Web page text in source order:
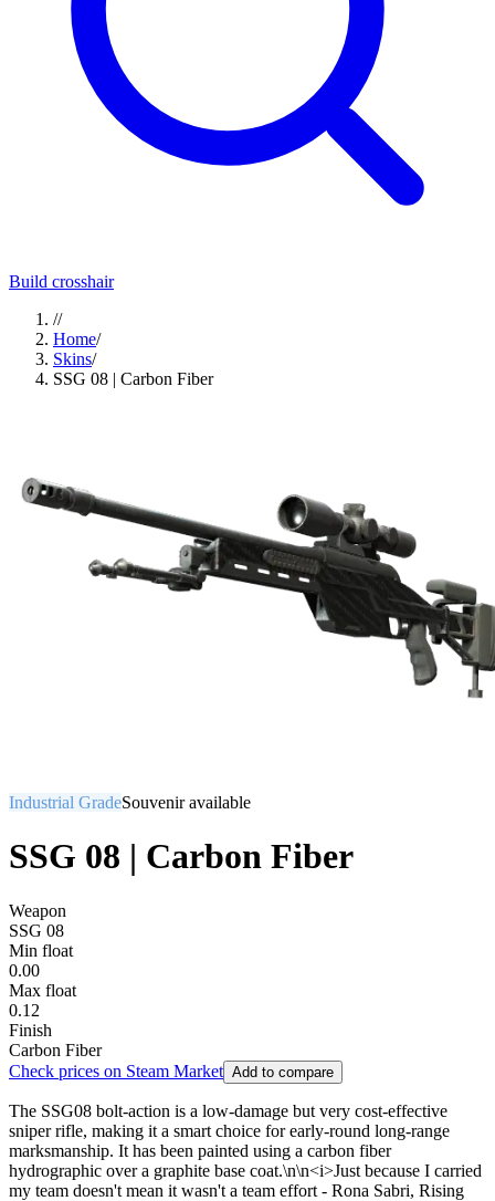
Build crosshair
//
Home/
Skins/
SSG 08 | Carbon Fiber
Industrial GradeSouvenir available
SSG 08 | Carbon Fiber
Weapon
SSG 08
Min float
0.00
Max float
0.12
Finish
Carbon Fiber
Check prices on Steam Market Add to compare
The SSG08 bolt-action is a low-damage but very cost-effective
sniper rifle, making it a smart choice for early-round long-range
marksmanship. It has been painted using a carbon fiber
hydrographic over a graphite base coat.\n\n<i>Just because I carried
my team doesn't mean it wasn't a team effort - Rona Sabri, Rising